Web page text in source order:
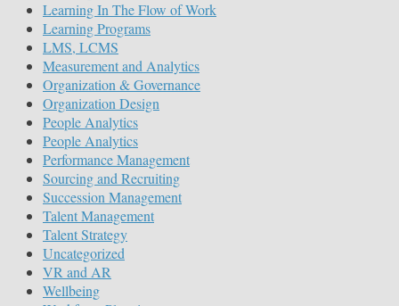
Learning In The Flow of Work
Learning Programs
LMS, LCMS
Measurement and Analytics
Organization & Governance
Organization Design
People Analytics
People Analytics
Performance Management
Sourcing and Recruiting
Succession Management
Talent Management
Talent Strategy
Uncategorized
VR and AR
Wellbeing